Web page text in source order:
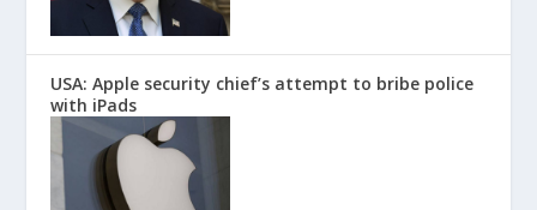
USA: Apple security chief’s attempt to bribe police
with iPads